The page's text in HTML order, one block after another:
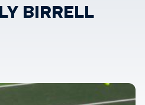
BIRRELL